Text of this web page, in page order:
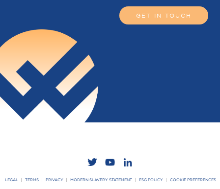
GET IN TOUCH
LEGAL TERMS PRIVACY MODERN SLAVERY STATEMENT ESG POLICY COOKIE PREFERENCES